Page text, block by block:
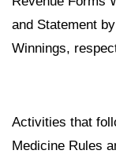
and Statement
Winnings,
Activities that
Medicine Rules